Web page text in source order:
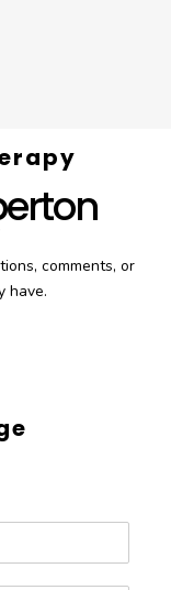
comments, or
have.